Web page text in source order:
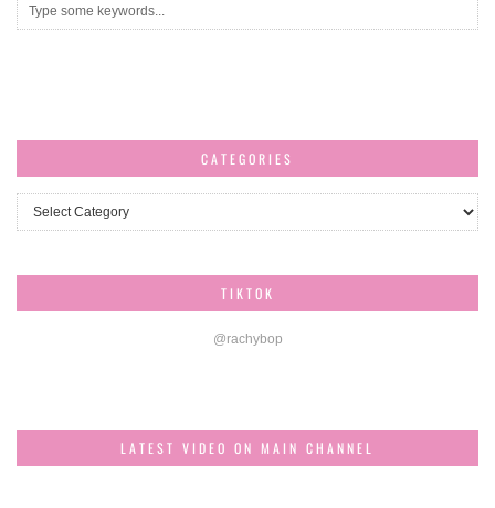
CATEGORIES
Categories
TIKTOK
@rachybop
LATEST VIDEO ON MAIN CHANNEL